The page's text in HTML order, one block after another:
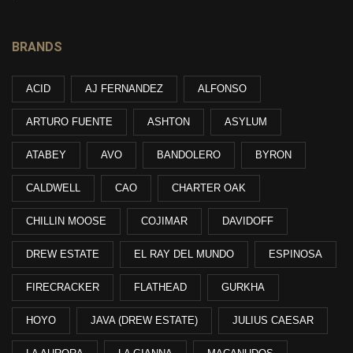
BRANDS
ACID AJ FERNANDEZ ALFONSO
ARTURO FUENTE ASHTON ASYLUM
ATABEY AVO BANDOLERO BYRON
CALDWELL CAO CHARTER OAK
CHILLIN MOOSE COJIMAR DAVIDOFF
DREW ESTATE EL RAY DEL MUNDO ESPINOSA
FIRECRACKER FLATHEAD GURKHA
HOYO JAVA (DREW ESTATE) JULIUS CAESAR